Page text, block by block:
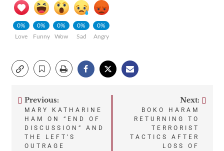
0%
Love
0%
Funny
0%
Wow
0%
Sad
0%
Angry
Post
navigation
Previous:
MARY KATHARINE
HAM ON “END OF
DISCUSSION” AND
THE LEFT’S
OUTRAGE
Next:
BOKO HARAM
RETURNING TO
TERRORIST
TACTICS AFTER
LOSS OF